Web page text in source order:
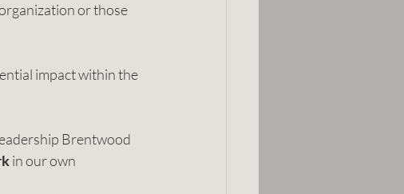
or those
impact within the
Brentwood
in our own